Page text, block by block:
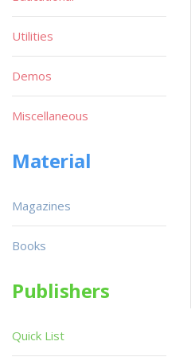
Utilities
Demos
Miscellaneous
Material
Magazines
Books
Publishers
Quick List